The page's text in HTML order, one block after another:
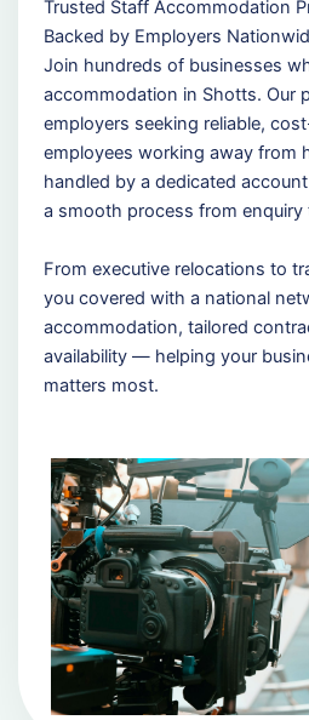
Trusted Staff Accommodation
Backed by Employers
Join hundreds of businesses
accommodation in Shotts. Our
employers seeking reliable,
employees working away from
handled by a dedicated
a smooth process from
From executive relocations to
you covered with a national
accommodation, tailored
availability — helping your
matters most.